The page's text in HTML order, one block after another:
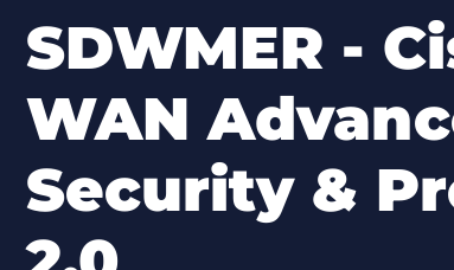
SDWMER -
WAN
Security &